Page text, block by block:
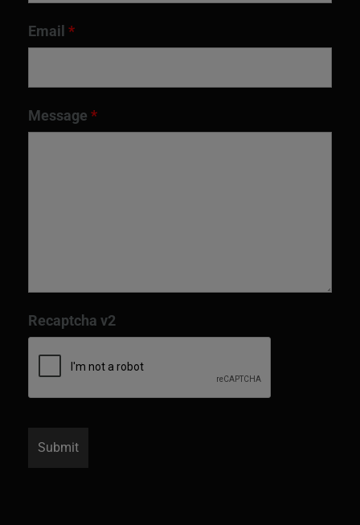
Email *
Message *
Recaptcha v2